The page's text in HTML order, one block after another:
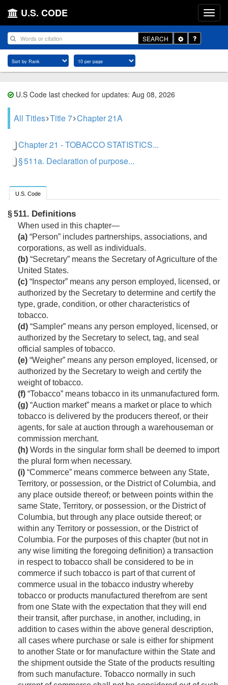
U.S. CODE
SEARCH
Toggle
Dropdown
U.S Code last checked for updates: Aug 08, 2026
All Titles Title 7 Chapter 21A
Chapter 21 - TOBACCO STATISTICS...
§ 511a. Declaration of purpose...
U.S. Code
§ 511. Definitions
When used in this chapter—
(a) “Person” includes partnerships, associations, and
corporations, as well as individuals.
(b) “Secretary” means the Secretary of Agriculture of the
United States.
(c) “Inspector” means any person employed, licensed, or
authorized by the Secretary to determine and certify the
type, grade, condition, or other characteristics of
tobacco.
(d) “Sampler” means any person employed, licensed, or
authorized by the Secretary to select, tag, and seal
official samples of tobacco.
(e) “Weigher” means any person employed, licensed, or
authorized by the Secretary to weigh and certify the
weight of tobacco.
(f) “Tobacco” means tobacco in its unmanufactured form.
(g) “Auction market” means a market or place to which
tobacco is delivered by the producers thereof, or their
agents, for sale at auction through a warehouseman or
commission merchant.
(h) Words in the singular form shall be deemed to import
the plural form when necessary.
(i) “Commerce” means commerce between any State,
Territory, or possession, or the District of Columbia, and
any place outside thereof; or between points within the
same State, Territory, or possession, or the District of
Columbia, but through any place outside thereof; or
within any Territory or possession, or the District of
Columbia. For the purposes of this chapter (but not in
any wise limiting the foregoing definition) a transaction
in respect to tobacco shall be considered to be in
commerce if such tobacco is part of that current of
commerce usual in the tobacco industry whereby
tobacco or products manufactured therefrom are sent
from one State with the expectation that they will end
their transit, after purchase, in another, including, in
addition to cases within the above general description,
all cases where purchase or sale is either for shipment
to another State or for manufacture within the State and
the shipment outside the State of the products resulting
from such manufacture. Tobacco normally in such